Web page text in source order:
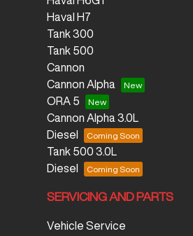
Haval H7
Tank 300
Tank 500
Cannon
Cannon Alpha
ORA 5
Cannon Alpha 3.0L
Diesel
Tank 500 3.0L
Diesel
SERVICING AND PARTS
Vehicle Service